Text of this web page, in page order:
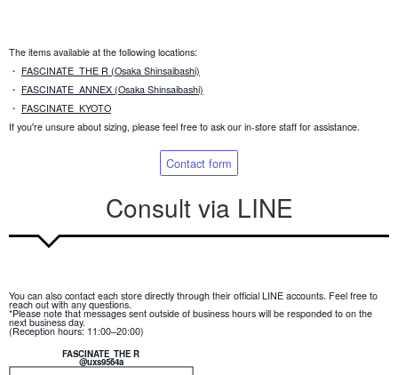
The items available at the following locations:
・ FASCINATE_THE R (Osaka Shinsaibashi)
・ FASCINATE_ANNEX (Osaka Shinsaibashi)
・ FASCINATE_KYOTO
If you're unsure about sizing, please feel free to ask our in-store staff for assistance.
Contact form
Consult via LINE
You can also contact each store directly through their official LINE accounts. Feel free to
reach out with any questions.
*Please note that messages sent outside of business hours will be responded to on the
next business day.
(Reception hours: 11:00–20:00)
FASCINATE_THE R
@uxs9564a